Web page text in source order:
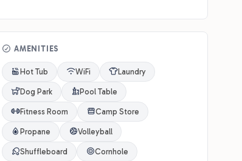
AMENITIES
Hot Tub WiFi Laundry
Dog Park Pool Table
Fitness Room Camp Store
Propane Volleyball
Shuffleboard Cornhole